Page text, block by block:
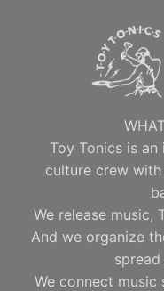
Toy Tonics is
culture crew
We release music,
And we organize
We connect music